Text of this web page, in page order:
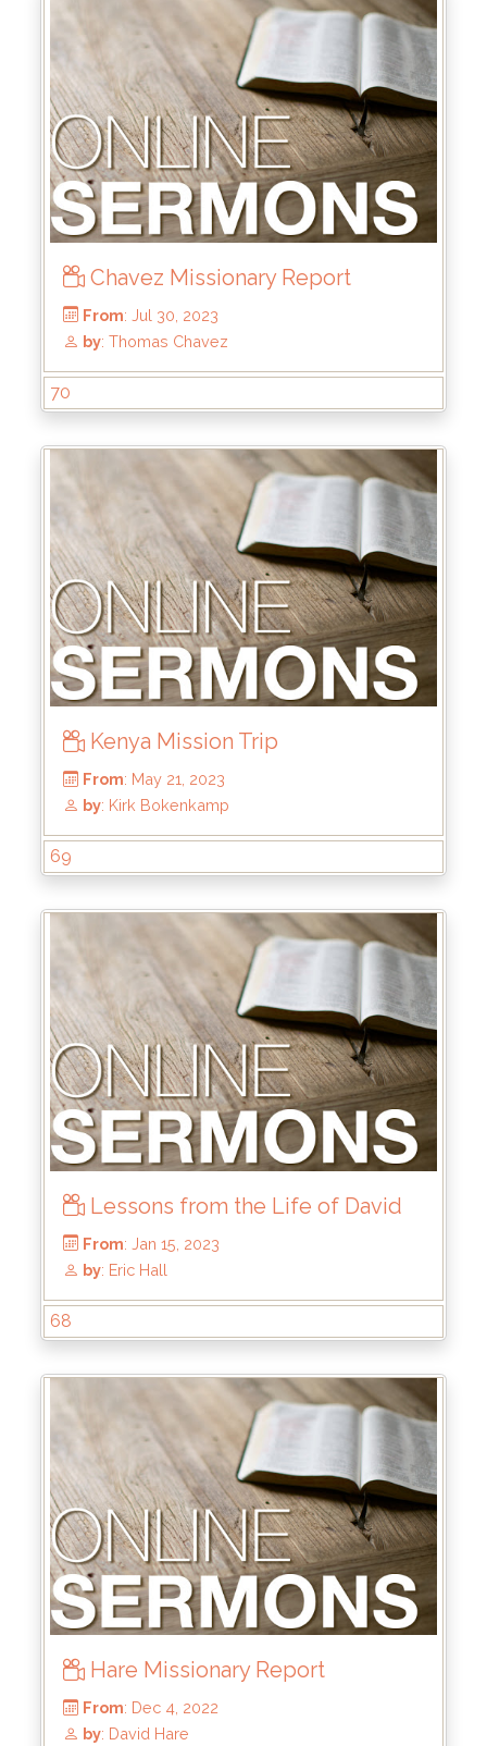
From: Dec 24, 2023
by: Rick Griffin
From: Aug 13, 2023
: Brandon Doyle
Chavez Missionary Report
70
Kenya Mission Trip
69
Lessons from the Life of David
68
Hare Missionary Report